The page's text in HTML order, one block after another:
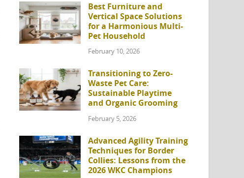
Best Furniture and
Vertical Space Solutions
for a Harmonious Multi-
Pet Household
February 10, 2026
Transitioning to Zero-
Waste Pet Care:
Sustainable Playtime
and Organic Grooming
February 5, 2026
Advanced Agility Training
Techniques for Border
Collies: Lessons from the
2026 WKC Champions